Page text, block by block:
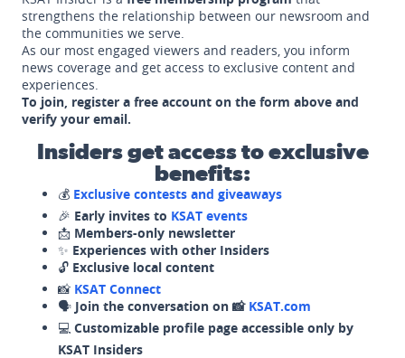
strengthens the relationship between our newsroom and
the communities we serve.
As our most engaged viewers and readers, you inform
news coverage and get access to exclusive content and
experiences.
To join, register a free account on the form above and
verify your email.
Insiders get access to exclusive
benefits:
💰 Exclusive contests and giveaways
🎉 Early invites to KSAT events
📩 Members-only newsletter
✨ Experiences with other Insiders
🔓 Exclusive local content
📸 KSAT Connect
🗣️ Join the conversation on 📸 KSAT.com
💻 Customizable profile page accessible only by
KSAT Insiders